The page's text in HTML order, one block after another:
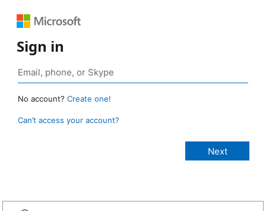
Sign in
No account? Create one!
Can’t access your account?